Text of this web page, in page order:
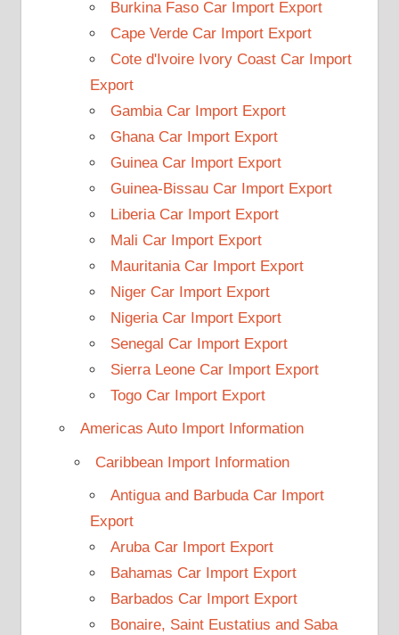
Burkina Faso Car Import Export
Cape Verde Car Import Export
Cote d'Ivoire Ivory Coast Car Import
Export
Gambia Car Import Export
Ghana Car Import Export
Guinea Car Import Export
Guinea-Bissau Car Import Export
Liberia Car Import Export
Mali Car Import Export
Mauritania Car Import Export
Niger Car Import Export
Nigeria Car Import Export
Senegal Car Import Export
Sierra Leone Car Import Export
Togo Car Import Export
Americas Auto Import Information
Caribbean Import Information
Antigua and Barbuda Car Import
Export
Aruba Car Import Export
Bahamas Car Import Export
Barbados Car Import Export
Bonaire, Saint Eustatius and Saba